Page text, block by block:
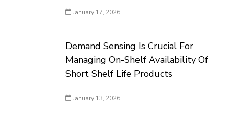
January 17, 2026
Demand Sensing Is Crucial For
Managing On-Shelf Availability Of
Short Shelf Life Products
January 13, 2026